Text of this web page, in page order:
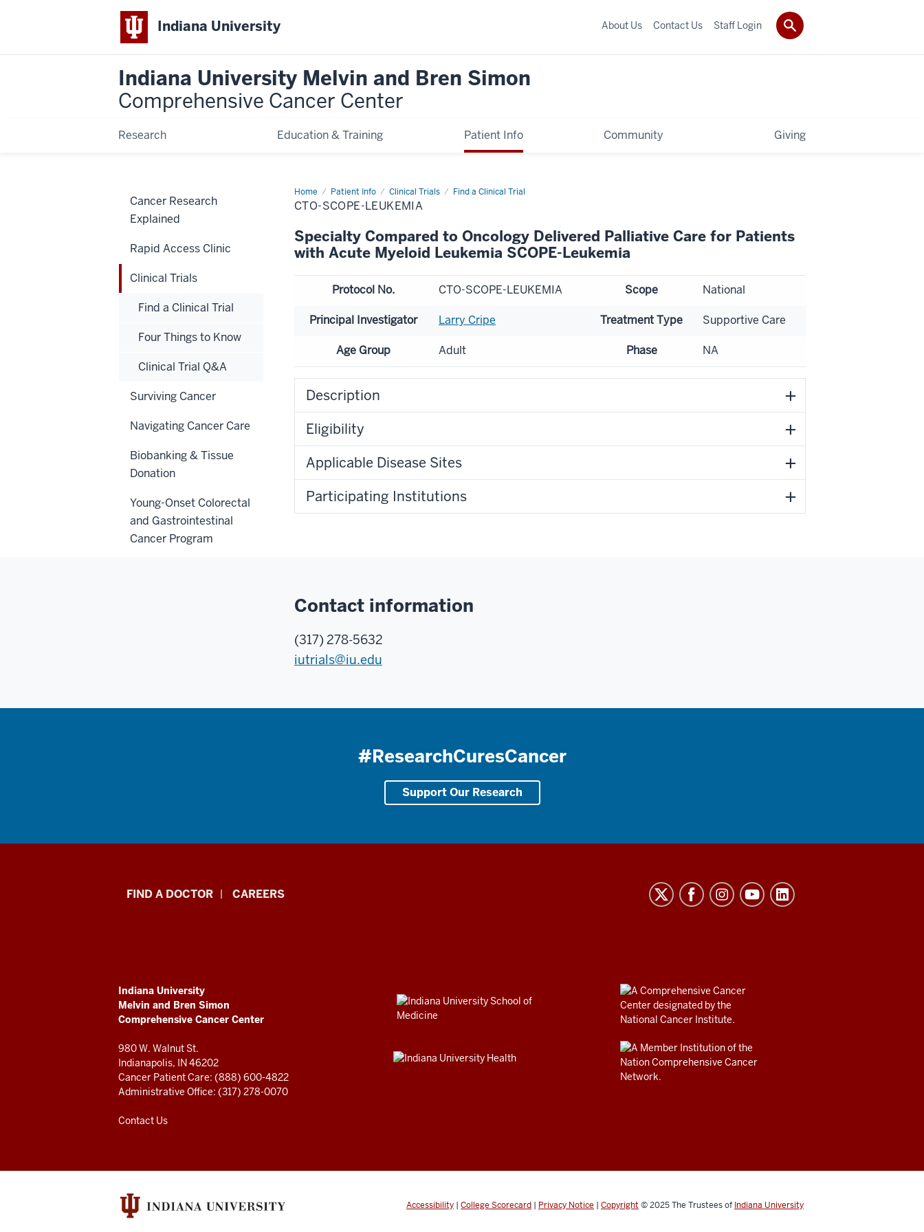
Indiana University
Indiana University Melvin and Bren Simon
Comprehensive Cancer Center
Research Education & Training Patient Info Community Giving
About Us Contact Us Staff Login
Home Patient Info Clinical Trials Find a Clinical Trial
CTO-SCOPE-LEUKEMIA
Specialty Compared to Oncology Delivered Palliative Care for Patients
with Acute Myeloid Leukemia SCOPE-Leukemia
Protocol No. CTO-SCOPE-LEUKEMIA Scope National
Principal Investigator Larry Cripe Treatment Type Supportive Care
Age Group Adult Phase NA
Description
Eligibility
Applicable Disease Sites
Participating Institutions
Contact information
(317) 278-5632
iutrials@iu.edu
#ResearchCuresCancer
Support Our Research
Cancer Research
Explained
Rapid Access Clinic
Clinical Trials
Find a Clinical Trial
Four Things to Know
Clinical Trial Q&A
Surviving Cancer
Navigating Cancer Care
Biobanking & Tissue
Donation
Young-Onset Colorectal
and Gastrointestinal
Cancer Program
Indiana
and
Bren
Simon
Comprehensive
Cancer
Center
and
social
FIND A DOCTOR CAREERS
ADDITIONAL
LINKS
AND
RESOURCES
Indiana University
Melvin and Bren Simon
Comprehensive Cancer Center
980 W. Walnut St.
Indianapolis, IN 46202
Cancer Patient Care: (888) 600-4822
Administrative Office: (317) 278-0070
Contact Us
Accessibility | College Scorecard | Privacy Notice | Copyright © 2025The Trustees of Indiana University